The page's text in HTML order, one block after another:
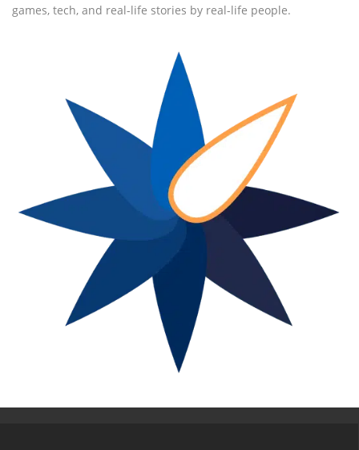
games, tech, and real-life stories by real-life people.